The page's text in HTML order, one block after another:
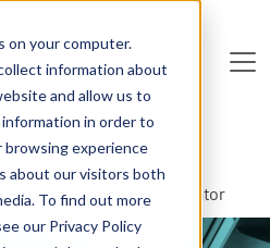
on your computer.
information about
and allow us to
in order to
browsing experience
about our visitors both
To find out more
our Privacy Policy
AG
Operations Management
energy grid operator